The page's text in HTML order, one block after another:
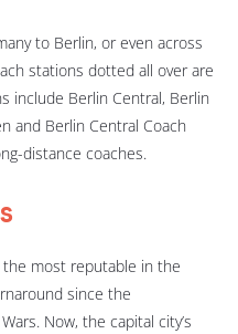
to Berlin, or even across
stations dotted all over are
include Berlin Central, Berlin
and Berlin Central Coach
distance coaches.
most reputable in the
since the
Now, the capital city’s